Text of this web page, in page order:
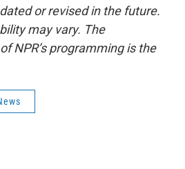
or revised in the future.
may vary. The
NPR’s programming is the